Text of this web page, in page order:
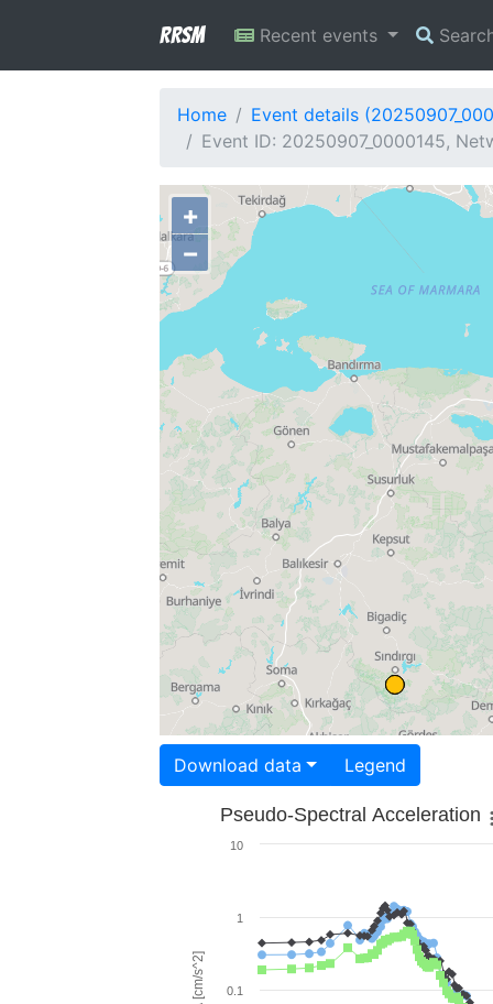
RRSM Recent events
Home
Event details
Event ID: 20250907_0000145,
+
−
Download data Legend
Pseudo-Spectral Acceleration
0.1
1
10